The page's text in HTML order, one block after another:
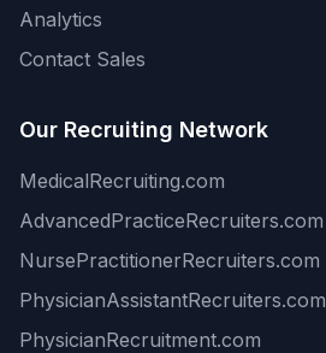
Analytics
Contact Sales
Our Recruiting Network
MedicalRecruiting.com
AdvancedPracticeRecruiters.com
NursePractitionerRecruiters.com
PhysicianAssistantRecruiters.com
PhysicianRecruitment.com